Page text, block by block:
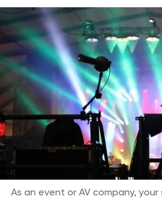
As an event or AV company,